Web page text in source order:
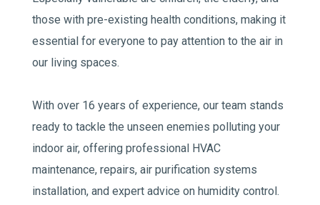
those with pre-existing health conditions, making it
essential for everyone to pay attention to the air in
our living spaces.
With over 16 years of experience, our team stands
ready to tackle the unseen enemies polluting your
indoor air, offering professional HVAC
maintenance, repairs, air purification systems
installation, and expert advice on humidity control.